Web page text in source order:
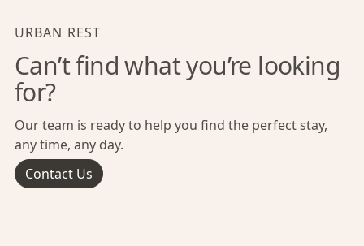
URBAN REST
Can’t find what you’re looking
for?
Our team is ready to help you find the perfect stay,
any time, any day.
Contact Us